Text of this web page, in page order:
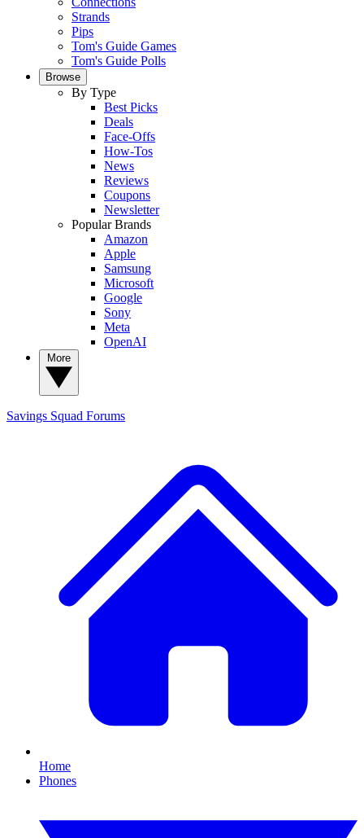
Strands
Pips
Tom's Guide Games
Tom's Guide Polls
Browse
By Type
Best Picks
Deals
Face-Offs
How-Tos
News
Reviews
Coupons
Newsletter
Popular Brands
Amazon
Apple
Samsung
Microsoft
Google
Sony
Meta
OpenAI
Savings Squad Forums
Home
Phones